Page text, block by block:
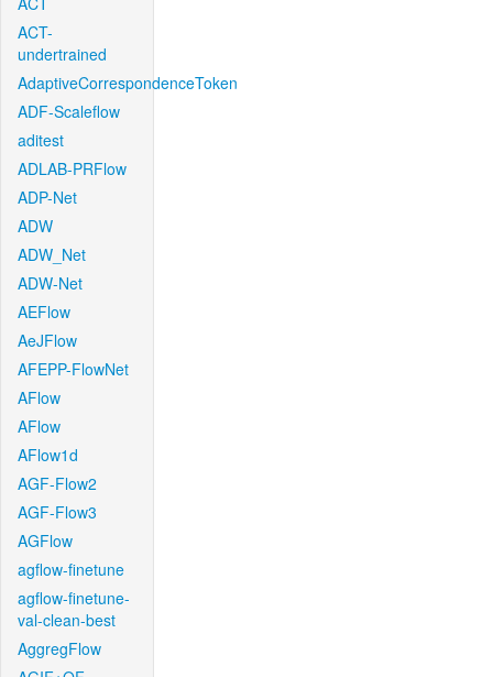
ACT-
undertrained
AdaptiveCorrespondenceToken
ADF-Scaleflow
aditest
ADLAB-PRFlow
ADP-Net
ADW
ADW_Net
ADW-Net
AEFlow
AeJFlow
AFEPP-FlowNet
AFlow
AFlow
AFlow1d
AGF-Flow2
AGF-Flow3
AGFlow
agflow-finetune
agflow-finetune-
val-clean-best
AggregFlow